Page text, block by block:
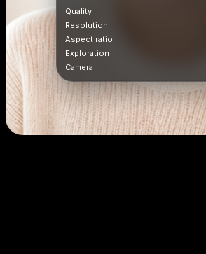
Quality
Resolution
Aspect ratio
Exploration
Camera